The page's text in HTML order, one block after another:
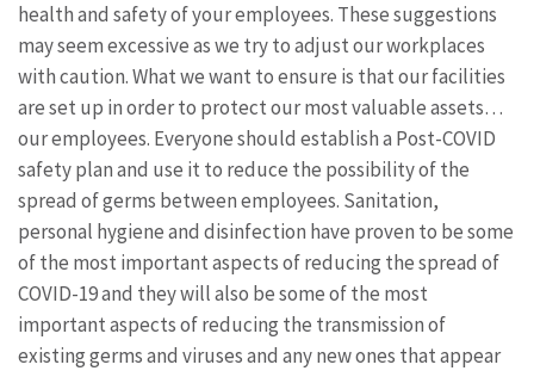
health and safety of your employees. These suggestions
may seem excessive as we try to adjust our workplaces
with caution. What we want to ensure is that our facilities
are set up in order to protect our most valuable assets…
our employees. Everyone should establish a Post-COVID
safety plan and use it to reduce the possibility of the
spread of germs between employees. Sanitation,
personal hygiene and disinfection have proven to be some
of the most important aspects of reducing the spread of
COVID-19 and they will also be some of the most
important aspects of reducing the transmission of
existing germs and viruses and any new ones that appear